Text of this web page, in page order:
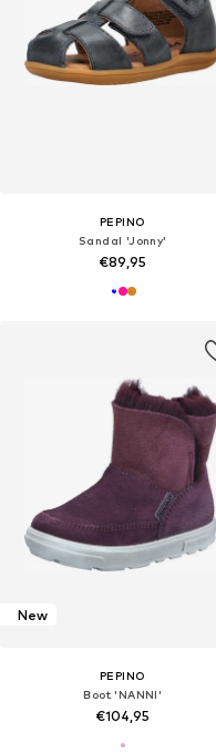
PEPINO
Sandal 'Jonny'
€89,95
New
PEPINO
Boot 'NANNI'
€104,95